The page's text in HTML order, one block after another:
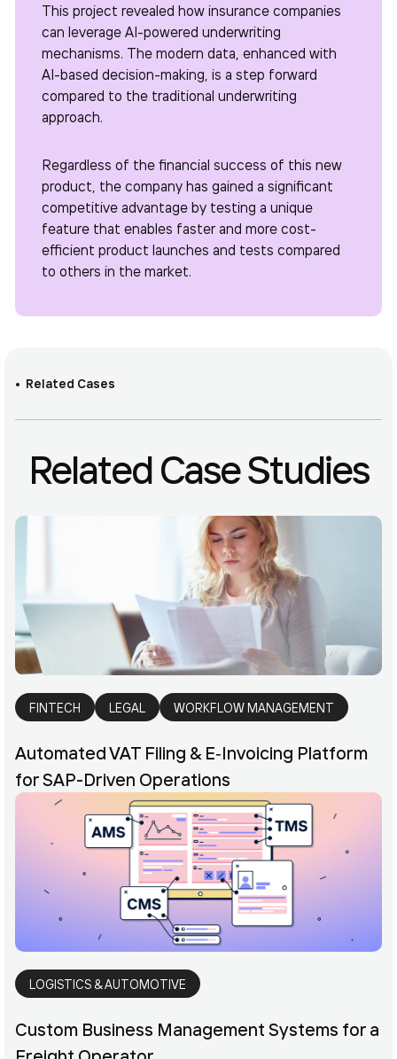
This project revealed how insurance companies
can leverage AI-powered underwriting
mechanisms. The modern data, enhanced with
AI-based decision-making, is a step forward
compared to the traditional underwriting
approach.
Regardless of the financial success of this new
product, the company has gained a significant
competitive advantage by testing a unique
feature that enables faster and more cost-
efficient product launches and tests compared
to others in the market.
Related Cases
Related Case Studies
FINTECH LEGAL WORKFLOW MANAGEMENT
Automated VAT Filing & E‑Invoicing Platform
for SAP-Driven Operations
LOGISTICS & AUTOMOTIVE
Custom Business Management Systems for a